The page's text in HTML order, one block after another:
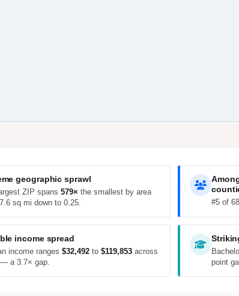
geographic sprawl
ZIP spans 579× the smallest by area
sq mi down to 0.25.
#5 of
income spread
income ranges $32,492 to $119,853 across
a 3.7× gap.
point